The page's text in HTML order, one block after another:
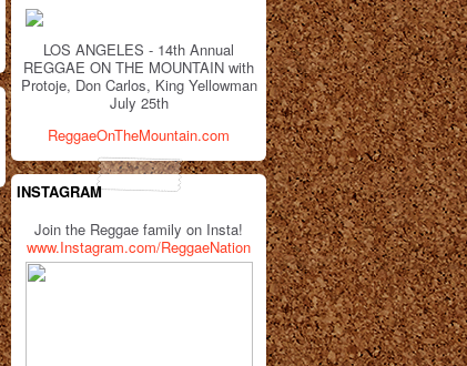
LOS ANGELES - 14th Annual
REGGAE ON THE MOUNTAIN with
Protoje, Don Carlos, King Yellowman
July 25th
ReggaeOnTheMountain.com
INSTAGRAM
Join the Reggae family on Insta!
www.Instagram.com/ReggaeNation